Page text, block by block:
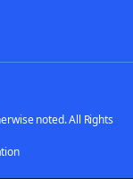
noted. All Rights